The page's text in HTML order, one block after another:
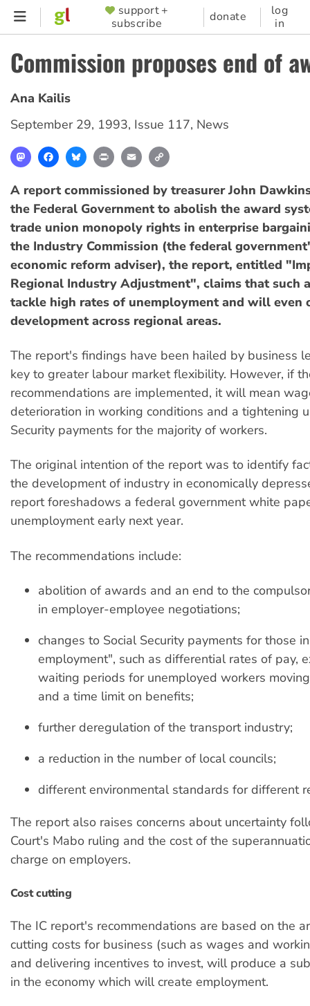
Skip
content
SUPPORTER
MENU
support +
subscribe
donate
log
in
Commission proposes end of
Ana Kailis
September 29, 1993, Issue 117, News
MastodonFacebookBlueskyPrint Email
A report commissioned by treasurer John
the Federal Government to abolish the award
trade union monopoly rights in enterprise
the Industry Commission (the federal
economic reform adviser), the report, entitled
Regional Industry Adjustment", claims that such
tackle high rates of unemployment and will even
development across regional areas.
The report's findings have been hailed by business
key to greater labour market flexibility. However, if
recommendations are implemented, it will mean
deterioration in working conditions and a tightening
Security payments for the majority of workers.
The original intention of the report was to identify
the development of industry in economically
report foreshadows a federal government white
unemployment early next year.
The recommendations include:
abolition of awards and an end to the
in employer-employee negotiations;
changes to Social Security payments for those
employment", such as differential rates of pay,
waiting periods for unemployed workers
and a time limit on benefits;
further deregulation of the transport industry;
a reduction in the number of local councils;
different environmental standards for different
The report also raises concerns about uncertainty
Court's Mabo ruling and the cost of the
charge on employers.
Cost cutting
The IC report's recommendations are based on the
cutting costs for business (such as wages and
and delivering incentives to invest, will produce a
in the economy which will create employment.